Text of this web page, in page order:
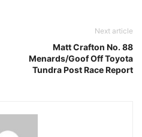
Next article
Matt Crafton No. 88
Menards/Goof Off Toyota
Tundra Post Race Report